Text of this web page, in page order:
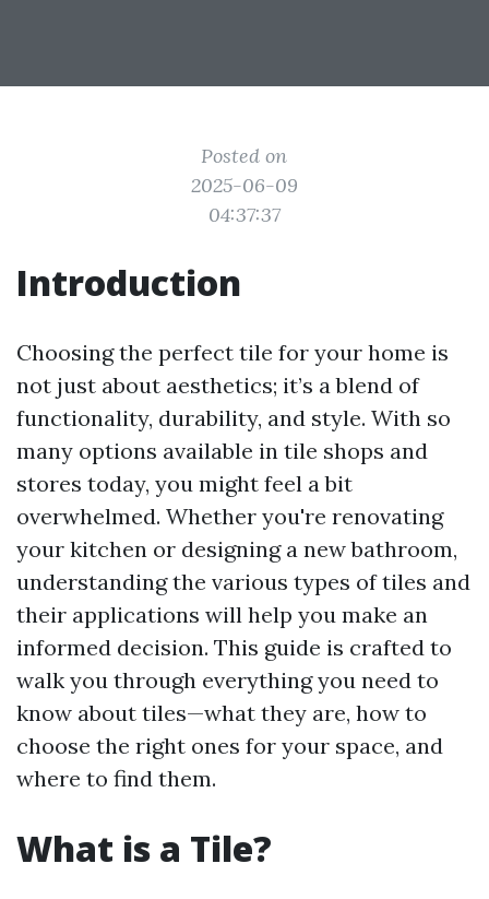
Posted on
2025-06-09
04:37:37
Introduction
Choosing the perfect tile for your home is
not just about aesthetics; it’s a blend of
functionality, durability, and style. With so
many options available in tile shops and
stores today, you might feel a bit
overwhelmed. Whether you're renovating
your kitchen or designing a new bathroom,
understanding the various types of tiles and
their applications will help you make an
informed decision. This guide is crafted to
walk you through everything you need to
know about tiles—what they are, how to
choose the right ones for your space, and
where to find them.
What is a Tile?